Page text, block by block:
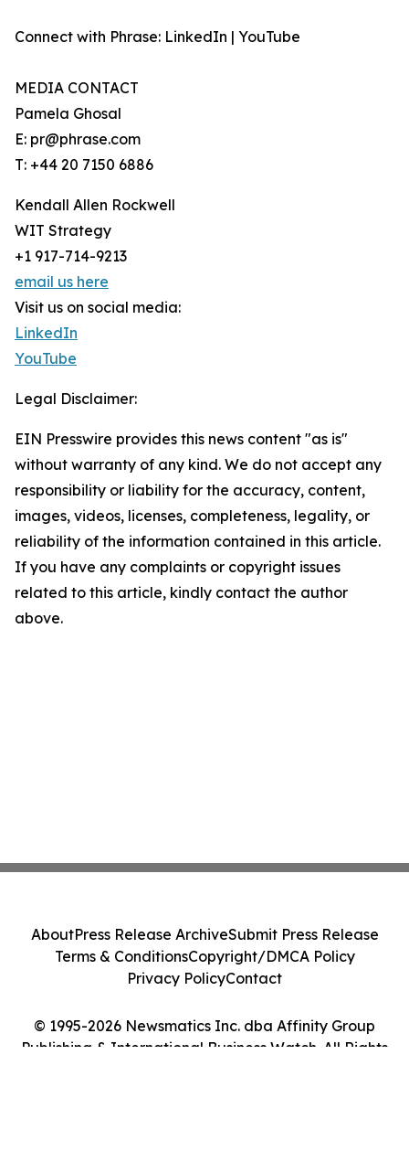
Connect with Phrase: LinkedIn | YouTube
MEDIA CONTACT
Pamela Ghosal
E: pr@phrase.com
T: +44 20 7150 6886
Kendall Allen Rockwell
WIT Strategy
+1 917-714-9213
email us here
Visit us on social media:
LinkedIn
YouTube
Legal Disclaimer:
EIN Presswire provides this news content "as is"
without warranty of any kind. We do not accept any
responsibility or liability for the accuracy, content,
images, videos, licenses, completeness, legality, or
reliability of the information contained in this article.
If you have any complaints or copyright issues
related to this article, kindly contact the author
above.
© 1995-2026 Newsmatics Inc. dba Affinity Group
Publishing & International Business Watch. All Rights
AboutPress Release ArchiveSubmit Press Release
Terms & ConditionsCopyright/DMCA Policy
Privacy PolicyContact